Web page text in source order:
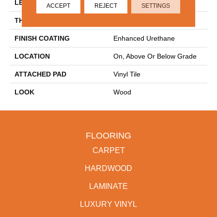
LENGTH 48"
THICKNESS
FINISH COATING Enhanced Urethane
LOCATION On, Above Or Below Grade
ATTACHED PAD Vinyl Tile
LOOK Wood
FLOORING
CARPET
HARDWOOD
LAMINATE
LUXURY VINYL
ACCEPT REJECT SETTINGS